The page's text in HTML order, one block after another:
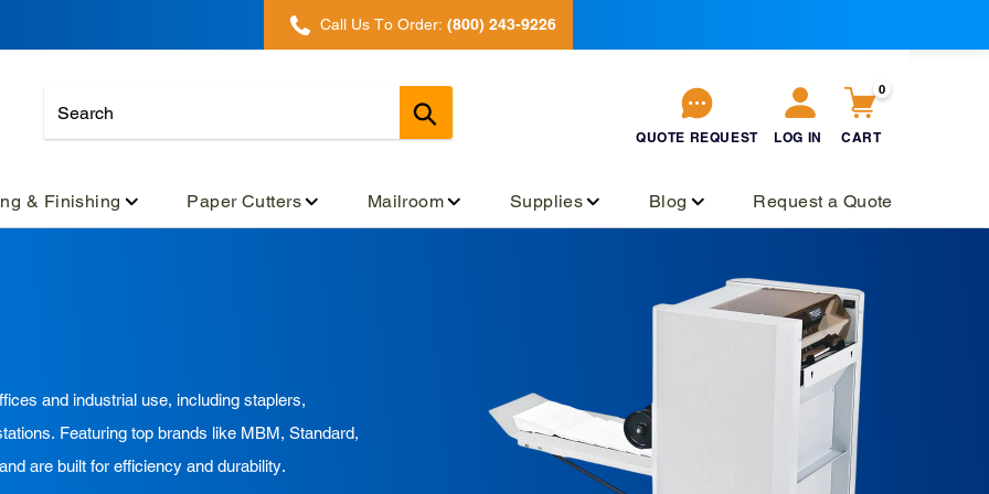
Call Us To Order: (800) 243-9226
Submit QUOTE REQUEST LOG IN CART
0
& Finishing Paper Cutters Mailroom Supplies Blog Request a Quote
and industrial use, including staplers,
Featuring top brands like MBM, Standard,
are built for efficiency and durability.